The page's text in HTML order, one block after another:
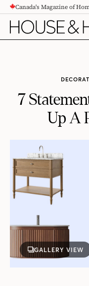
CONTENTCanada's Magazine of
7
Up A
GALLERY VIEW